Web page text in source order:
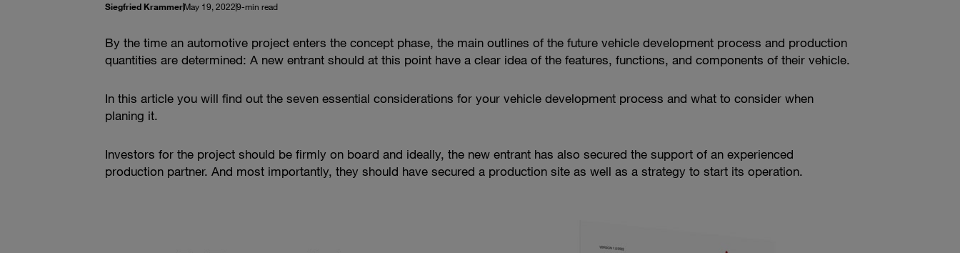
Siegfried KrammerMay 19, 20229-min read
By the time an automotive project enters the concept phase, the main outlines of the future vehicle development process and production
quantities are determined: A new entrant should at this point have a clear idea of the features, functions, and components of their vehicle.
In this article you will find out the seven essential considerations for your vehicle development process and what to consider when
planing it.
Investors for the project should be firmly on board and ideally, the new entrant has also secured the support of an experienced
production partner. And most importantly, they should have secured a production site as well as a strategy to start its operation.